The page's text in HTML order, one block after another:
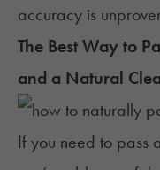
accuracy is
The Best Way to
and a Natural
If you need to pass